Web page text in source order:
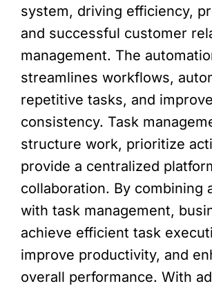
system, driving efficiency,
and successful customer
management. The
streamlines workflows,
repetitive tasks, and
consistency. Task
structure work, prioritize
provide a centralized
collaboration. By combining
with task management,
achieve efficient task
improve productivity, and
overall performance. With